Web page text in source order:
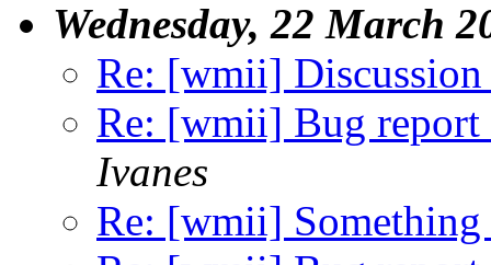
Wednesday, 22 March
Re: [wmii] Discussion
Re: [wmii] Bug report
Ivanes
Re: [wmii] Something